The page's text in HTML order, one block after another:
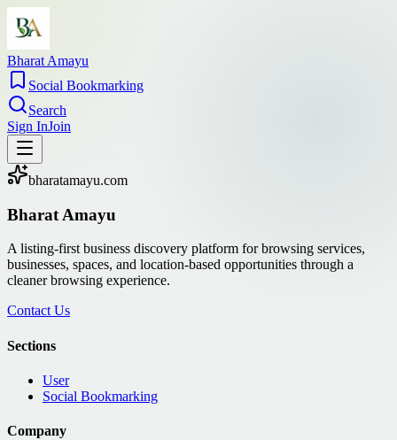
Bharat Amayu
Social Bookmarking
Search
Sign InJoin
bharatamayu.com
Bharat Amayu
A listing-first business discovery platform for browsing services,
businesses, spaces, and location-based opportunities through a
cleaner browsing experience.
Contact Us
Sections
User
Social Bookmarking
Company